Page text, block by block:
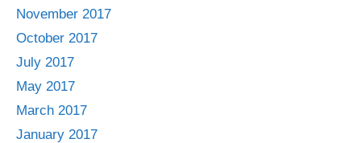
November 2017
October 2017
July 2017
May 2017
March 2017
January 2017